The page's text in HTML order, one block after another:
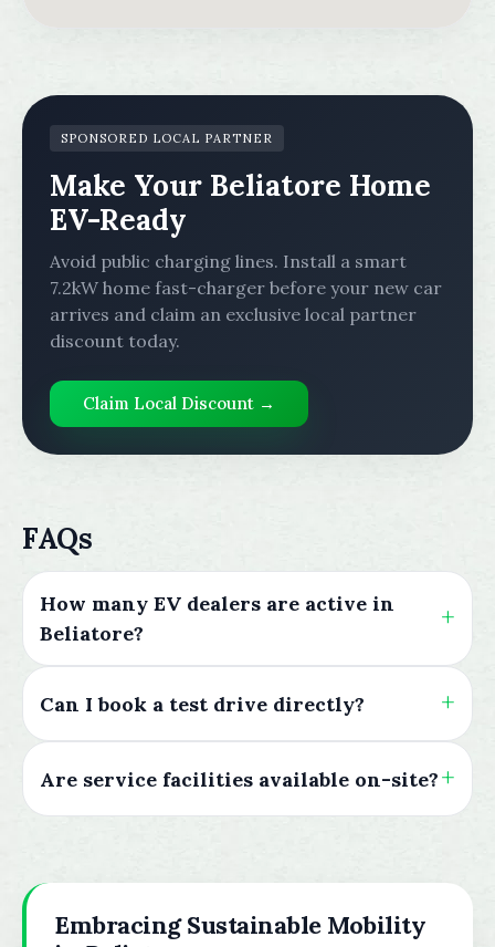
SPONSORED LOCAL PARTNER
Make Your Beliatore Home
EV-Ready
Avoid public charging lines. Install a smart
7.2kW home fast-charger before your new car
arrives and claim an exclusive local partner
discount today.
Claim Local Discount →
FAQs
How many EV dealers are active in
Beliatore?
Can I book a test drive directly?
Are service facilities available on-site?
Embracing Sustainable Mobility